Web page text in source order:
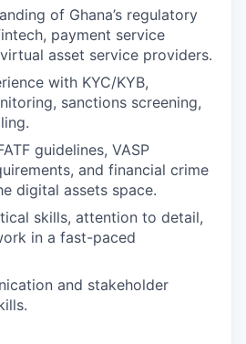
of Ghana’s regulatory
payment service
asset service providers.
with KYC/KYB,
sanctions screening,
guidelines, VASP
and financial crime
digital assets space.
skills, attention to detail,
in a fast-paced
and stakeholder